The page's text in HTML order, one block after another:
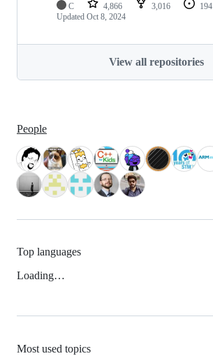
C 4,866 3,016 194
Updated Oct 8, 2024
View all repositories
People
Top languages
Loading…
Most used topics